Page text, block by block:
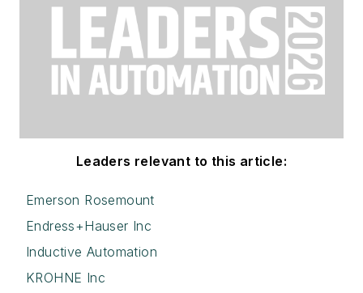
Leaders relevant to this article:
Emerson Rosemount
Endress+Hauser Inc
Inductive Automation
KROHNE Inc